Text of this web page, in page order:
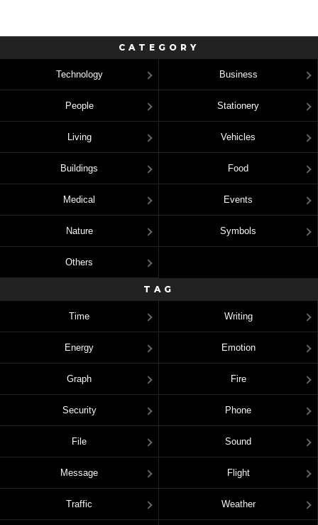
CATEGORY
Technology Business
People Stationery
Living Vehicles
Buildings Food
Medical Events
Nature Symbols
Others
TAG
Time Writing
Energy Emotion
Graph Fire
Security Phone
File Sound
Message Flight
Traffic Weather